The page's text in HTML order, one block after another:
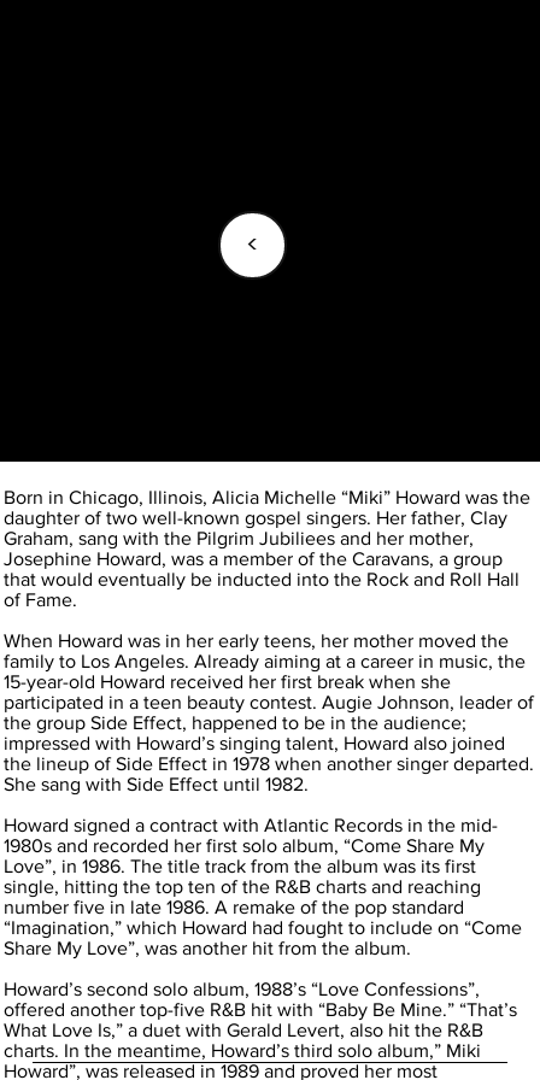
<
Born in Chicago, Illinois, Alicia Michelle “Miki” Howard was the
daughter of two well-known gospel singers. Her father, Clay
Graham, sang with the Pilgrim Jubiliees and her mother,
Josephine Howard, was a member of the Caravans, a group
that would eventually be inducted into the Rock and Roll Hall
of Fame.
When Howard was in her early teens, her mother moved the
family to Los Angeles. Already aiming at a career in music, the
15-year-old Howard received her first break when she
participated in a teen beauty contest. Augie Johnson, leader of
the group Side Effect, happened to be in the audience;
impressed with Howard’s singing talent, Howard also joined
the lineup of Side Effect in 1978 when another singer departed.
She sang with Side Effect until 1982.
Howard signed a contract with Atlantic Records in the mid-
1980s and recorded her first solo album, “Come Share My
Love”, in 1986. The title track from the album was its first
single, hitting the top ten of the R&B charts and reaching
number five in late 1986. A remake of the pop standard
“Imagination,” which Howard had fought to include on “Come
Share My Love”, was another hit from the album.
Howard’s second solo album, 1988’s “Love Confessions”,
offered another top-five R&B hit with “Baby Be Mine.” “That’s
What Love Is,” a duet with Gerald Levert, also hit the R&B
charts. In the meantime, Howard’s third solo album,” Miki
Howard”, was released in 1989 and proved her most